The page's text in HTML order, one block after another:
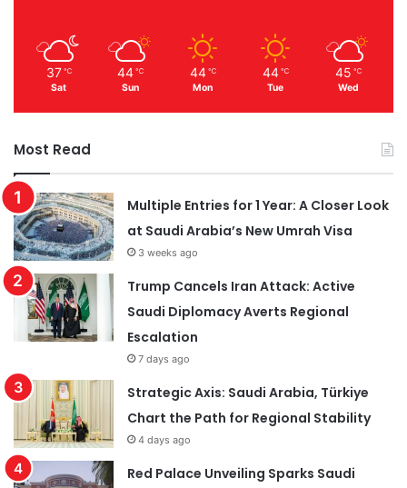
37 ℃
Sat
44 ℃
Sun
44 ℃
Mon
44 ℃
Tue
45 ℃
Wed
Most Read
Multiple Entries for 1 Year: A Closer Look
at Saudi Arabia’s New Umrah Visa
3 weeks ago
Trump Cancels Iran Attack: Active
Saudi Diplomacy Averts Regional
Escalation
7 days ago
Strategic Axis: Saudi Arabia, Türkiye
Chart the Path for Regional Stability
4 days ago
Red Palace Unveiling Sparks Saudi